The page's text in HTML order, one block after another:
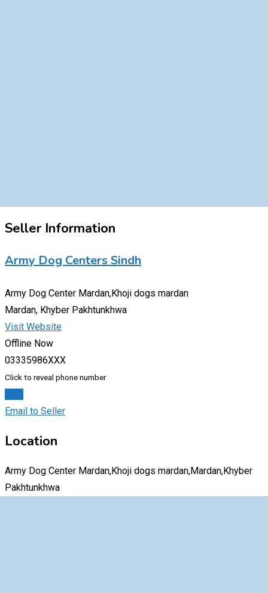
Seller Information
Army Dog Centers Sindh
Army Dog Center Mardan,Khoji dogs mardan
Mardan, Khyber Pakhtunkhwa
Visit Website
Offline Now
03335986XXX
Click to reveal phone number
Email to Seller
Location
Army Dog Center Mardan,Khoji dogs mardan,Mardan,Khyber
Pakhtunkhwa